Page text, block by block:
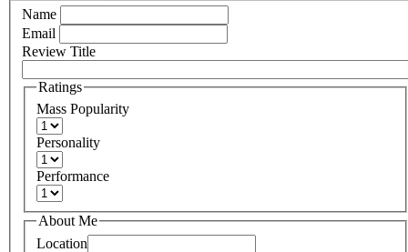
Name
Email
Review Title
Ratings
Mass Popularity
Personality
Performance
About Me
Location